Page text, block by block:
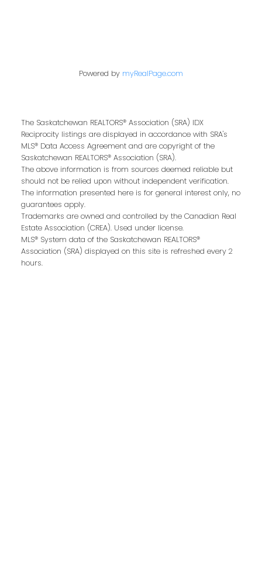
Kris Miazga
Give me a call
Office: 306-221-7060
kris@miazgarealestate.ca
Powered by myRealPage.com
The Saskatchewan REALTORS® Association (SRA) IDX
Reciprocity listings are displayed in accordance with SRA's
MLS® Data Access Agreement and are copyright of the
Saskatchewan REALTORS® Association (SRA).
The above information is from sources deemed reliable but
should not be relied upon without independent verification.
The information presented here is for general interest only, no
guarantees apply.
Trademarks are owned and controlled by the Canadian Real
Estate Association (CREA). Used under license.
MLS® System data of the Saskatchewan REALTORS®
Association (SRA) displayed on this site is refreshed every 2
hours.